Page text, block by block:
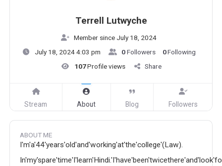
Terrell Lutwyche
Member since July 18, 2024
July 18, 2024 4:03 pm
0Followers 0Following
107Profile views Share
Stream About Blog Followers
ABOUT ME
I'm'a'44'years'old'and'working'at'the'college'(Law).